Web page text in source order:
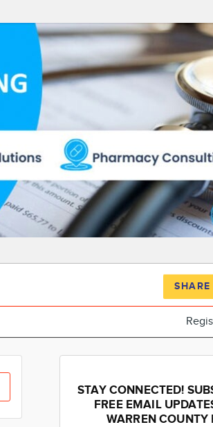
STAY CONNECTED!
FREE EMAIL
WARREN COUNTY